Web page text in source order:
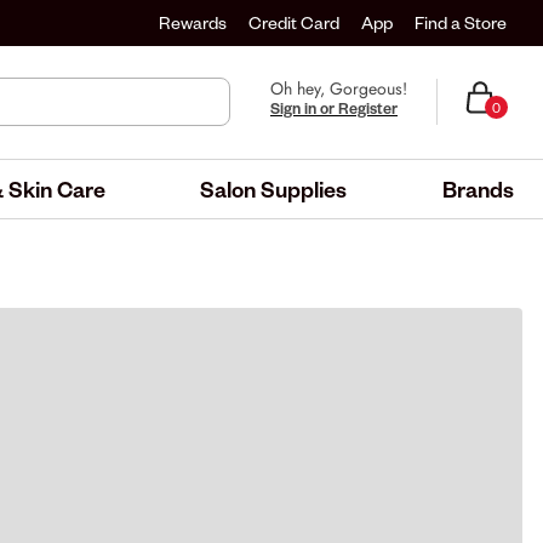
Rewards Credit Card App Find a Store
Oh hey, Gorgeous!
Sign in or Register 0
Skin Care Salon Supplies Brands